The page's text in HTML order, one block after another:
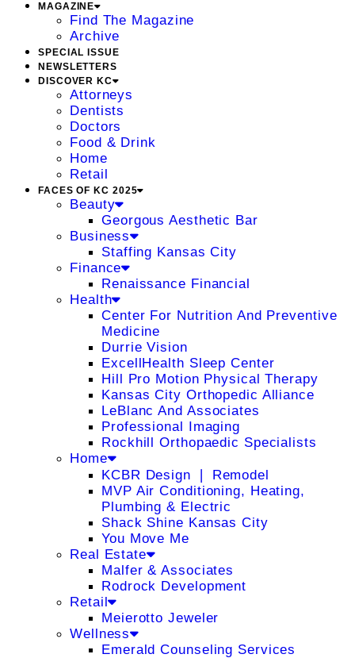
MAGAZINE
Find The Magazine
Archive
SPECIAL ISSUE
NEWSLETTERS
DISCOVER KC
Attorneys
Dentists
Doctors
Food & Drink
Home
Retail
FACES OF KC 2025
Beauty
Georgous Aesthetic Bar
Business
Staffing Kansas City
Finance
Renaissance Financial
Health
Center For Nutrition And Preventive
Medicine
Durrie Vision
ExcellHealth Sleep Center
Hill Pro Motion Physical Therapy
Kansas City Orthopedic Alliance
LeBlanc And Associates
Professional Imaging
Rockhill Orthopaedic Specialists
Home
KCBR Design ❘ Remodel
MVP Air Conditioning, Heating,
Plumbing & Electric
Shack Shine Kansas City
You Move Me
Real Estate
Malfer & Associates
Rodrock Development
Retail
Meierotto Jeweler
Wellness
Emerald Counseling Services